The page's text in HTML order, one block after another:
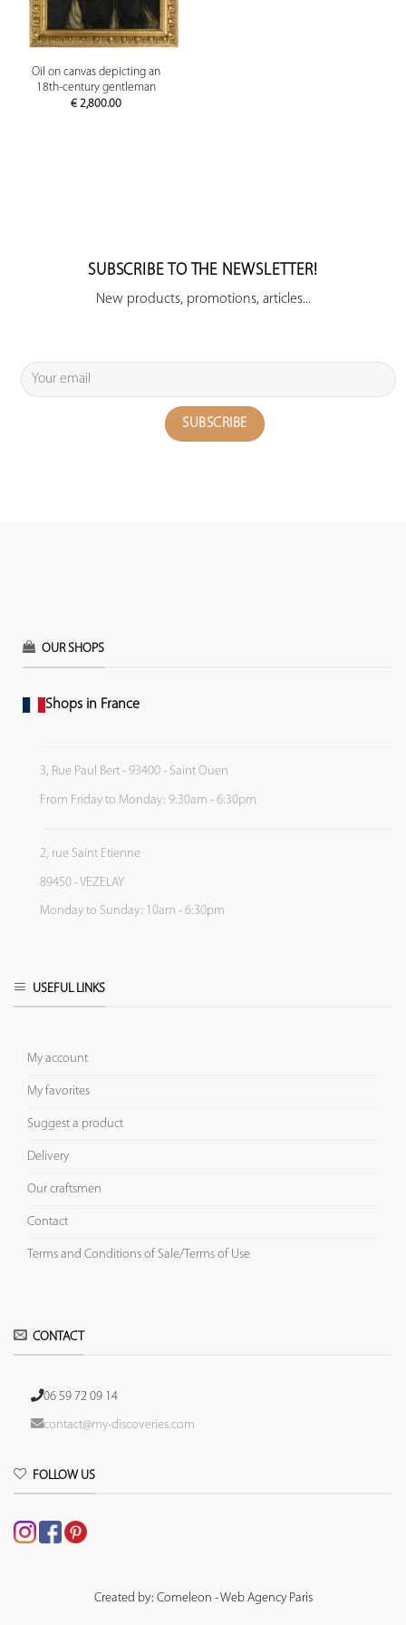
Oil on canvas depicting an
18th-century gentleman
€2,800.00
SUBSCRIBE TO THE NEWSLETTER!
New products, promotions, articles...
OUR SHOPS
Shops in France
3, Rue Paul Bert - 93400 - Saint Ouen
From Friday to Monday: 9:30am - 6:30pm
2, rue Saint Etienne
89450 - VEZELAY
Monday to Sunday: 10am - 6:30pm
USEFUL LINKS
My account
My favorites
Suggest a product
Delivery
Our craftsmen
Contact
Terms and Conditions of Sale/Terms of Use
CONTACT
06 59 72 09 14
contact@my-discoveries.com
FOLLOW US
Created by: Comeleon - Web Agency Paris